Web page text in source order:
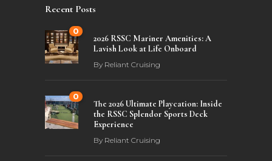
Recent Posts
0
2026 RSSC Mariner Amenities: A
Lavish Look at Life Onboard
By Reliant Cruising
0
The 2026 Ultimate Playcation: Inside
the RSSC Splendor Sports Deck
Experience
By Reliant Cruising